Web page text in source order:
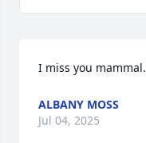
I miss you mammal.
ALBANY MOSS
Jul 04, 2025